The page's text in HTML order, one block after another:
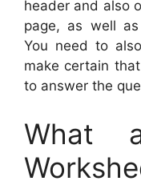
header and also
page, as well
You need to
make certain
to answer the
What